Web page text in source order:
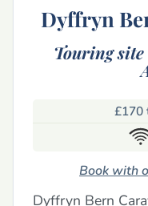
Dyffryn
Touring
£170
Book with
Dyffryn Bern